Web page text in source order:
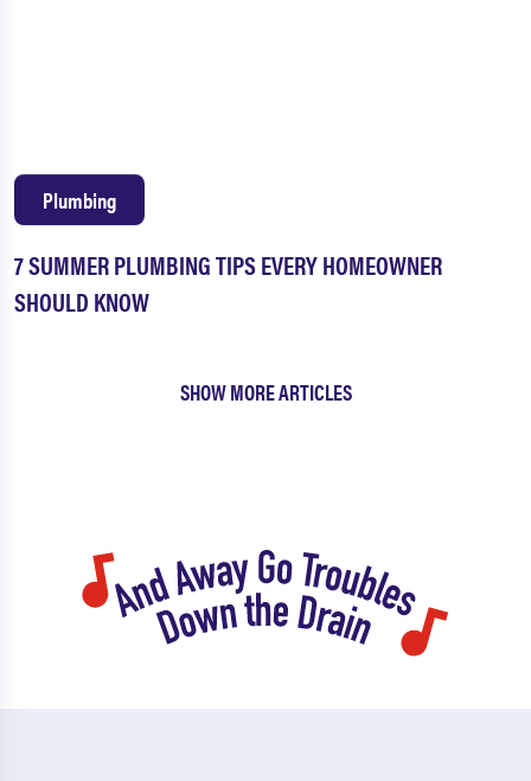
7 SUMMER PLUMBING TIPS EVERY HOMEOWNER
SHOULD KNOW
Plumbing
SHOW MORE ARTICLES